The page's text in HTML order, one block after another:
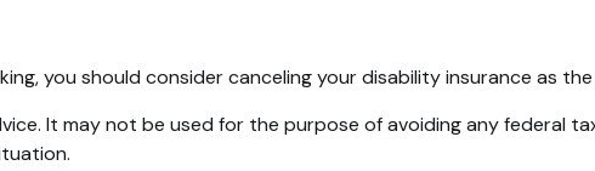
you should consider canceling your disability insurance as
It may not be used for the purpose of avoiding any federal